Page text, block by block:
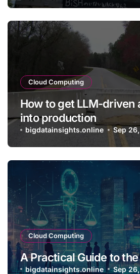
Cloud Computing
How to get LLM-driven
into production
bigdatainsights.online Sep
Cloud Computing
A Practical Guide to the
bigdatainsights.online Sep